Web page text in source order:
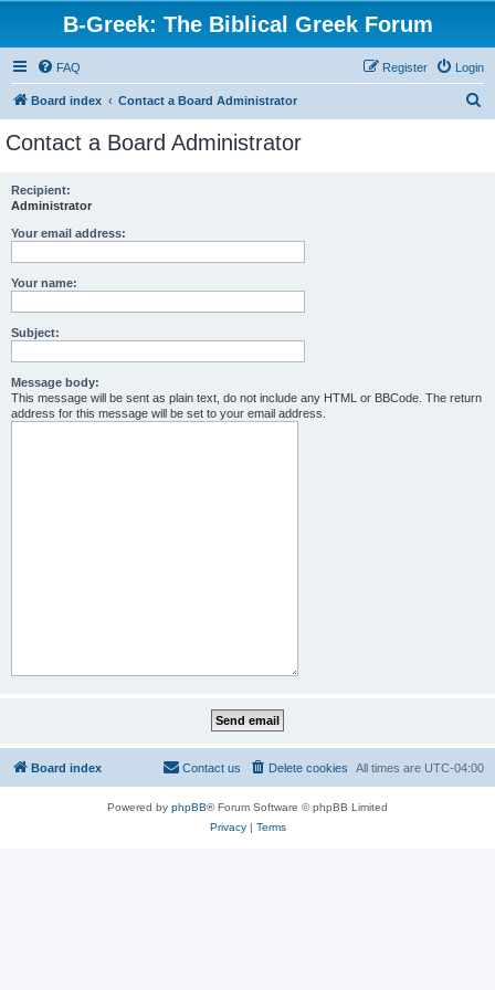
B-Greek: The Biblical Greek Forum
FAQ Login
Register
Board index Contact a Board Administrator
Contact a Board Administrator
Recipient:
Administrator
Your email address:
Your name:
Subject:
Message body:
This message will be sent as plain text, do not include any HTML or BBCode. The return
address for this message will be set to your email address.
Board index All times are UTC-04:00
Delete cookies
Contact us
Powered by phpBB® Forum Software © phpBB Limited
Privacy| Terms